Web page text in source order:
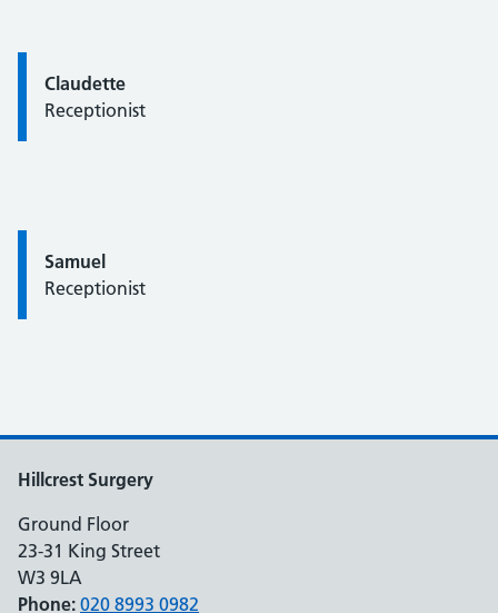
Quote / Testimonial:
Claudette
Receptionist
Quote / Testimonial:
Samuel
Receptionist
Hillcrest Surgery
Ground Floor
23-31 King Street
W3 9LA
Phone: 020 8993 0982